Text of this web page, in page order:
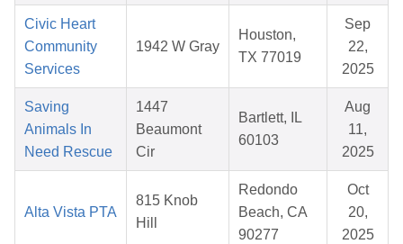
Civic Heart
Community
Services
1942 W Gray
Houston,
TX 77019
Sep
22,
2025
Saving
Animals In
Need Rescue
1447
Beaumont
Cir
Bartlett, IL
60103
Aug
11,
2025
Alta Vista PTA
815 Knob
Hill
Redondo
Beach, CA
90277
Oct
20,
2025